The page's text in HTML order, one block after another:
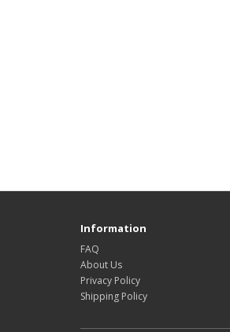
Information
FAQ
About Us
Privacy Policy
Shipping Policy